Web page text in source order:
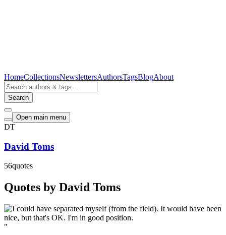
HomeCollectionsNewslettersAuthorsTagsBlogAbout
Search
Open main menu
DT
David Toms
56quotes
Quotes by David Toms
"